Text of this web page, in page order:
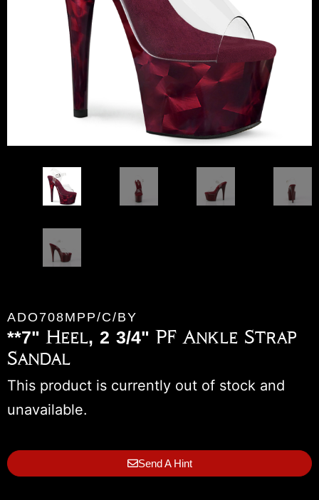
ADO708MPP/C/BY
**7" Heel, 2 3/4" PF Ankle Strap
Sandal
This product is currently out of stock and
unavailable.
Send A Hint